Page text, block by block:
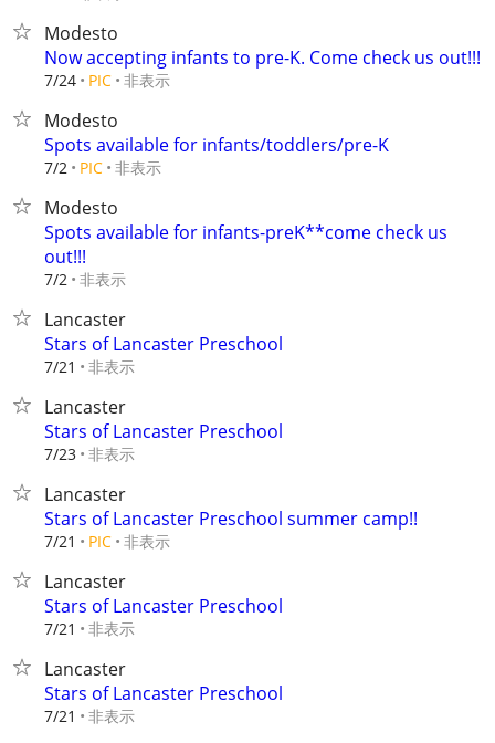
Modesto
Now accepting infants to pre-K. Come check us out!!!
7/24 PIC 非表示
Modesto
Spots available for infants/toddlers/pre-K
7/2 PIC 非表示
Modesto
Spots available for infants-preK**come check us
out!!!
7/2 非表示
Lancaster
Stars of Lancaster Preschool
7/21 非表示
Lancaster
Stars of Lancaster Preschool
7/23 非表示
Lancaster
Stars of Lancaster Preschool summer camp!!
7/21 PIC 非表示
Lancaster
Stars of Lancaster Preschool
7/21 非表示
Lancaster
Stars of Lancaster Preschool
7/21 非表示